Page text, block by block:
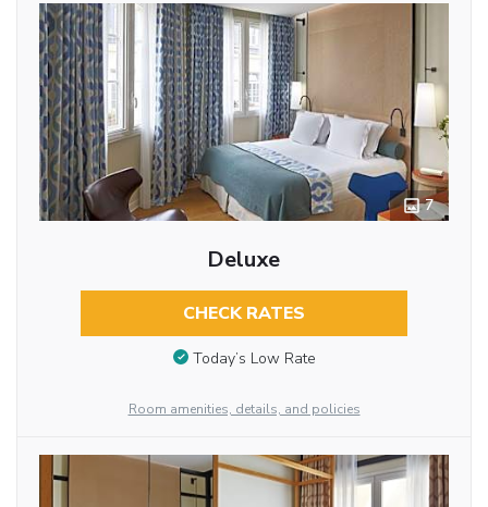
7
Deluxe
CHECK RATES
Today’s Low Rate
Room amenities, details, and policies